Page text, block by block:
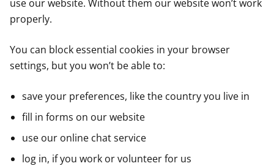
use our website. Without them our website won’t work
properly.
You can block essential cookies in your browser
settings, but you won’t be able to:
save your preferences, like the country you live in
fill in forms on our website
use our online chat service
log in, if you work or volunteer for us